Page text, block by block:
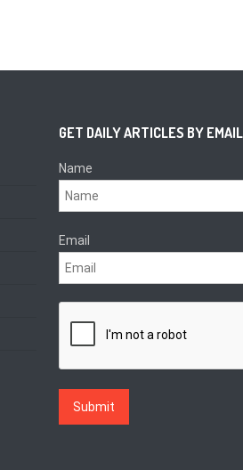
GET DAILY ARTICLES BY EMAIL
Name
Email